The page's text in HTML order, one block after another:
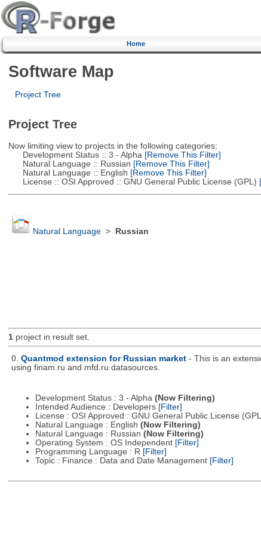
Home
Software Map
Project Tree
Project Tree
Now limiting view to projects in the following categories:
Development Status :: 3 - Alpha [Remove This Filter]
Natural Language :: Russian [Remove This Filter]
Natural Language :: English [Remove This Filter]
License :: OSI Approved :: GNU General Public License (GPL)
Natural Language> Russian
1project in result set.
0. Quantmod extension for Russian market - This is an
using finam.ru and mfd.ru datasources.
Development Status : 3 - Alpha (Now Filtering)
Intended Audience : Developers [Filter]
License : OSI Approved : GNU General Public License
Natural Language : English (Now Filtering)
Natural Language : Russian (Now Filtering)
Operating System : OS Independent [Filter]
Programming Language : R [Filter]
Topic : Finance : Data and Date Management [Filter]